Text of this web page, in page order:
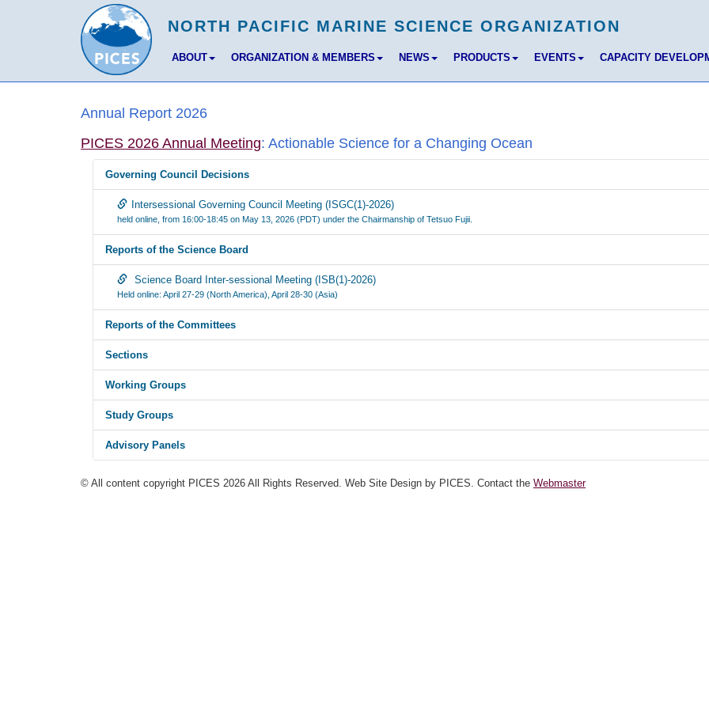
ABOUT ORGANIZATION & MEMBERS NEWS PRODUCTS EVENTS CAPACITY
Annual Report 2026
PICES 2026 Annual Meeting: Actionable Science for a Changing Ocean
Governing Council Decisions
Intersessional Governing Council Meeting (ISGC(1)-2026)
held online, from 16:00-18:45 on May 13, 2026 (PDT) under the Chairmanship of Tetsuo Fujii.
Reports of the Science Board
Science Board Inter-sessional Meeting (ISB(1)-2026)
Held online: April 27-29 (North America), April 28-30 (Asia)
Reports of the Committees
Sections
Working Groups
Study Groups
Advisory Panels
© All content copyright PICES 2026 All Rights Reserved. Web Site Design by PICES. Contact the Webmaster